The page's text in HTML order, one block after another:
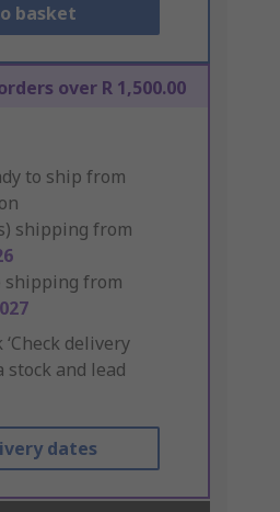
basket
over R 1,500.00
to ship from
shipping from
shipping from
‘Check delivery
stock and lead
dates